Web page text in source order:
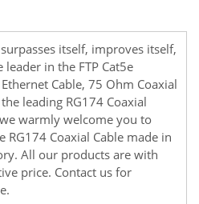
itself, improves itself,
leader in the FTP Cat5e
Cable, 75 Ohm Coaxial
leading RG174 Coaxial
warmly welcome you to
Coaxial Cable made in
All our products are with
price. Contact us for